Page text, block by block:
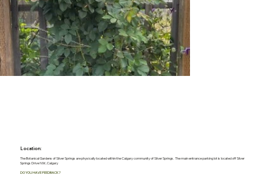
Location:
The Botanical Gardens of Silver Springs are physically located within the Calgary community of Silver Springs. The main entrance parking lot is located off Silver
Springs Drive NW, Calgary
DO YOU HAVE FEEDBACK?